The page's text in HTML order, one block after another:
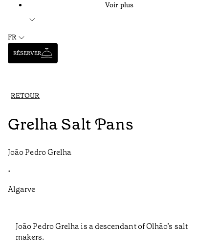
Voir plus
FR
RÉSERVER
RETOUR
Grelha Salt Pans
João Pedro Grelha
•
Algarve
João Pedro Grelha is a descendant of Olhão’s salt
makers.